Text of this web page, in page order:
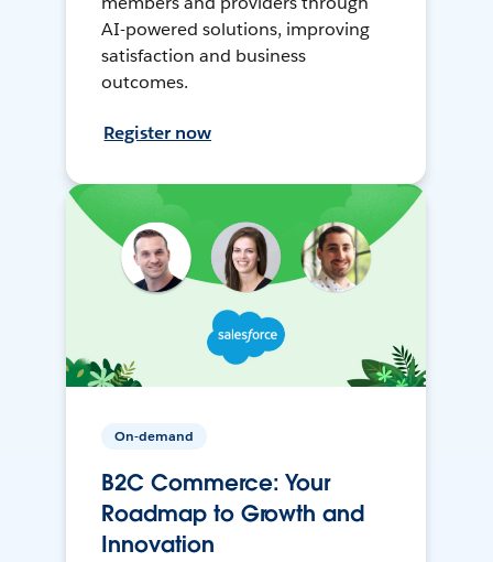
AI-powered solutions, improving
satisfaction and business
outcomes.
Register now
On-demand
B2C Commerce: Your
Roadmap to Growth and
Innovation